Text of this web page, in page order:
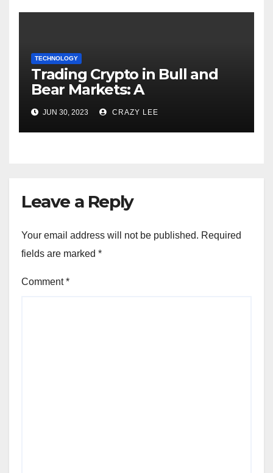
TECHNOLOGY
Trading Crypto in Bull and
Bear Markets: A
Comprehensive Examination
of the Differences
JUN 30, 2023 CRAZY LEE
Leave a Reply
Your email address will not be published. Required
fields are marked *
Comment*